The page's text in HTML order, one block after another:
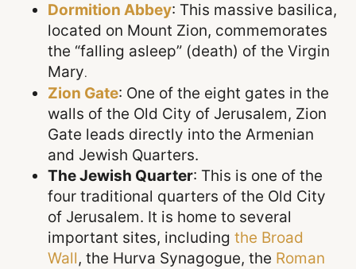
Dormition Abbey: This massive basilica,
located on Mount Zion, commemorates
the “falling asleep” (death) of the Virgin
Mary.
Zion Gate: One of the eight gates in the
walls of the Old City of Jerusalem, Zion
Gate leads directly into the Armenian
and Jewish Quarters.
The Jewish Quarter: This is one of the
four traditional quarters of the Old City
of Jerusalem. It is home to several
important sites, including the Broad
Wall, the Hurva Synagogue, the Roman